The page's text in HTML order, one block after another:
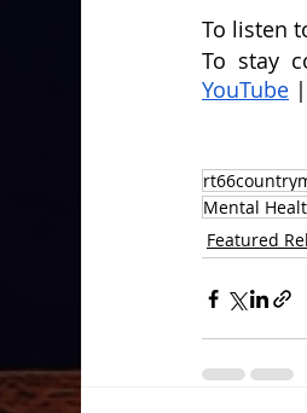
To listen
To stay
YouTube |
Mental
Featured